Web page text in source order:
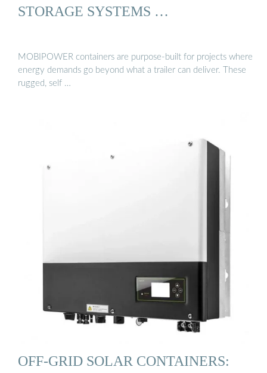
STORAGE SYSTEMS …
MOBIPOWER containers are purpose-built for projects where
energy demands go beyond what a trailer can deliver. These
rugged, self …
OFF-GRID SOLAR CONTAINERS: